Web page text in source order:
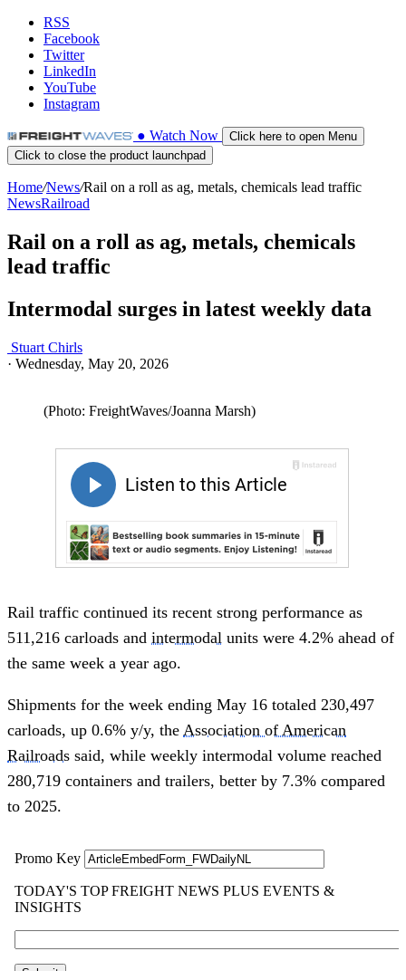
RSS
Facebook
Twitter
LinkedIn
YouTube
Instagram
● Watch Now
Click here to open Menu
Click to close the product launchpad
Home/News/Rail on a roll as ag, metals, chemicals lead traffic
NewsRailroad
Rail on a roll as ag, metals, chemicals
lead traffic
Intermodal surges in latest weekly data
Stuart Chirls
· Wednesday, May 20, 2026
(Photo: FreightWaves/Joanna Marsh)
Rail traffic continued its recent strong performance as
511,216 carloads and intermodal units were 4.2% ahead of
the same week a year ago.
Shipments for the week ending May 16 totaled 230,497
carloads, up 0.6% y/y, the Association of American
Railroads said, while weekly intermodal volume reached
280,719 containers and trailers, better by 7.3% compared
to 2025.